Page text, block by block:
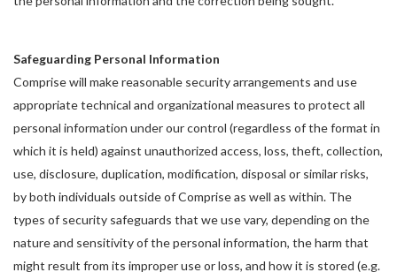
Safeguarding Personal Information
Comprise will make reasonable security arrangements and use
appropriate technical and organizational measures to protect all
personal information under our control (regardless of the format in
which it is held) against unauthorized access, loss, theft, collection,
use, disclosure, duplication, modification, disposal or similar risks,
by both individuals outside of Comprise as well as within. The
types of security safeguards that we use vary, depending on the
nature and sensitivity of the personal information, the harm that
might result from its improper use or loss, and how it is stored (e.g.